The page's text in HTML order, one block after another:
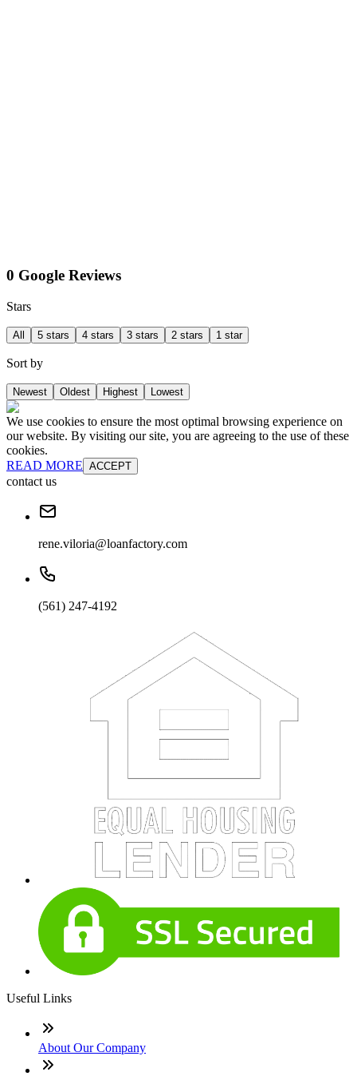
0 Google Reviews
Stars
All 5 stars 4 stars 3 stars 2 stars 1 star
Sort by
Newest Oldest Highest Lowest
We use cookies to ensure the most optimal browsing experience on
our website. By visiting our site, you are agreeing to the use of these
cookies.
READ MORE ACCEPT
contact us
rene.viloria@loanfactory.com
(561) 247-4192
Useful Links
About Our Company